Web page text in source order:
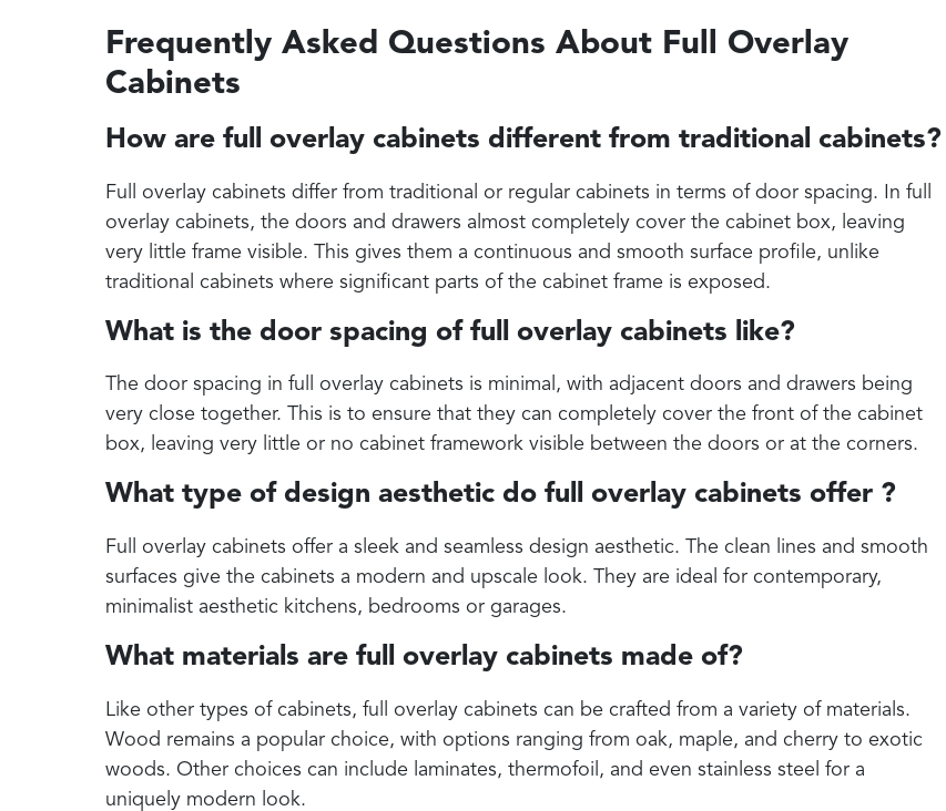
Frequently Asked Questions About Full Overlay
Cabinets
How are full overlay cabinets different from traditional cabinets?
Full overlay cabinets differ from traditional or regular cabinets in terms of door spacing. In full
overlay cabinets, the doors and drawers almost completely cover the cabinet box, leaving
very little frame visible. This gives them a continuous and smooth surface profile, unlike
traditional cabinets where significant parts of the cabinet frame is exposed.
What is the door spacing of full overlay cabinets like?
The door spacing in full overlay cabinets is minimal, with adjacent doors and drawers being
very close together. This is to ensure that they can completely cover the front of the cabinet
box, leaving very little or no cabinet framework visible between the doors or at the corners.
What type of design aesthetic do full overlay cabinets offer ?
Full overlay cabinets offer a sleek and seamless design aesthetic. The clean lines and smooth
surfaces give the cabinets a modern and upscale look. They are ideal for contemporary,
minimalist aesthetic kitchens, bedrooms or garages.
What materials are full overlay cabinets made of?
Like other types of cabinets, full overlay cabinets can be crafted from a variety of materials.
Wood remains a popular choice, with options ranging from oak, maple, and cherry to exotic
woods. Other choices can include laminates, thermofoil, and even stainless steel for a
uniquely modern look.